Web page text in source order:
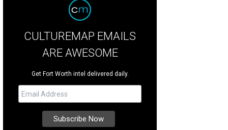
CULTUREMAP EMAILS
ARE AWESOME
Get Fort Worth intel delivered daily.